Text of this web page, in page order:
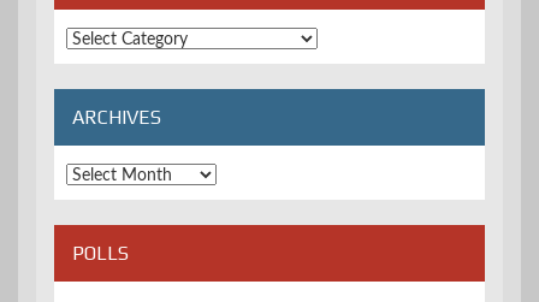
Extended
Categories
ARCHIVES
Archives
POLLS